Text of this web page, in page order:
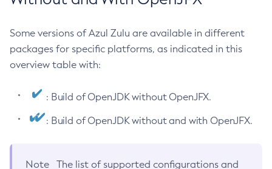
Some versions of Azul Zulu are available in different
packages for specific platforms, as indicated in this
overview table with:
: Build of OpenJDK without OpenJFX.
: Build of OpenJDK without and with OpenJFX.
Note
The list of supported configurations and